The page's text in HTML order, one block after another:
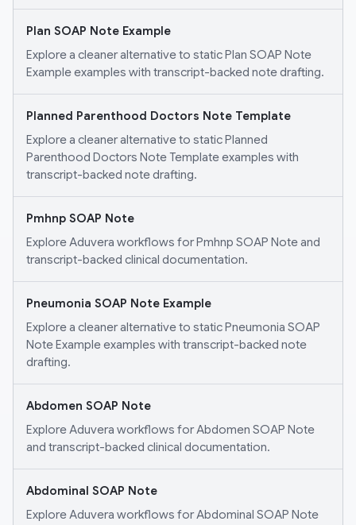
Plan SOAP Note Example
Explore a cleaner alternative to static Plan SOAP Note
Example examples with transcript-backed note drafting.
Planned Parenthood Doctors Note Template
Explore a cleaner alternative to static Planned
Parenthood Doctors Note Template examples with
transcript-backed note drafting.
Pmhnp SOAP Note
Explore Aduvera workflows for Pmhnp SOAP Note and
transcript-backed clinical documentation.
Pneumonia SOAP Note Example
Explore a cleaner alternative to static Pneumonia SOAP
Note Example examples with transcript-backed note
drafting.
Abdomen SOAP Note
Explore Aduvera workflows for Abdomen SOAP Note
and transcript-backed clinical documentation.
Abdominal SOAP Note
Explore Aduvera workflows for Abdominal SOAP Note